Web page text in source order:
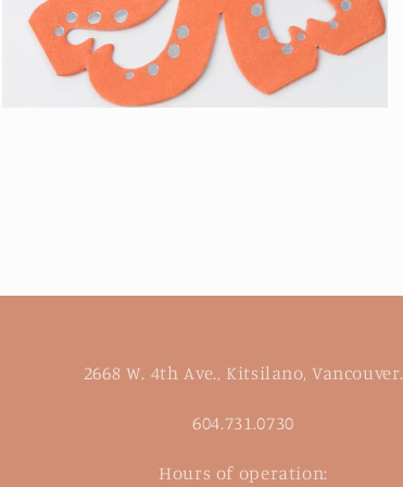
2668 W. 4th Ave., Kitsilano, Vancouver.
604.731.0730
Hours of operation: